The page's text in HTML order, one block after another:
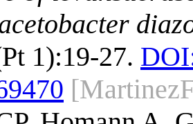
1):19-27.